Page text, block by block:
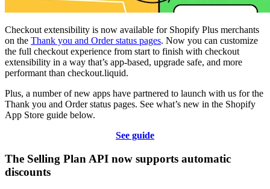
Checkout extensibility is now available for Shopify Plus merchants
on the Thank you and Order status pages. Now you can customize
the full checkout experience from start to finish with checkout
extensibility in a way that’s app-based, upgrade safe, and more
performant than checkout.liquid.
Plus, a number of new apps have partnered to launch with us for the
Thank you and Order status pages. See what’s new in the Shopify
App Store guide below.
See guide
The Selling Plan API now supports automatic
discounts